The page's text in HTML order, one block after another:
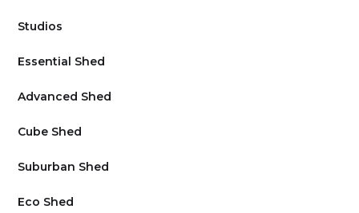
Studios
Essential Shed
Advanced Shed
Cube Shed
Suburban Shed
Eco Shed